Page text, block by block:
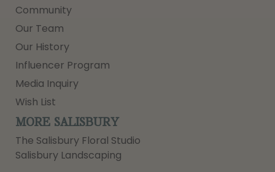
Community
Our Team
Our History
Influencer Program
Media Inquiry
Wish List
MORE SALISBURY
The Salisbury Floral Studio
Salisbury Landscaping